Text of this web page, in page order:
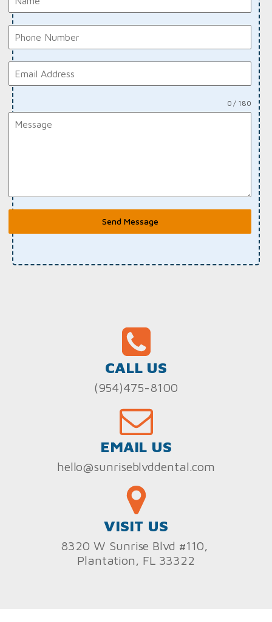
0 / 180
Send Message
CALL US
(954)475-8100
EMAIL US
hello@sunriseblvddental.com
VISIT US
8320 W Sunrise Blvd #110,
Plantation, FL 33322